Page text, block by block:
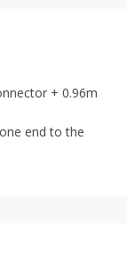
+ 0.96m
end to the